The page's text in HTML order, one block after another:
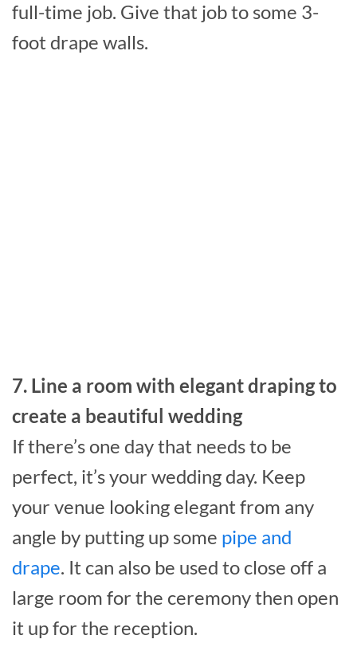
full-time job. Give that job to some 3-
foot drape walls.
7. Line a room with elegant draping to
create a beautiful wedding
If there’s one day that needs to be
perfect, it’s your wedding day. Keep
your venue looking elegant from any
angle by putting up some pipe and
drape. It can also be used to close off a
large room for the ceremony then open
it up for the reception.